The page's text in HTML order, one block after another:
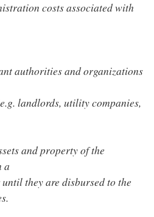
costs associated with
authorities and organizations
landlords, utility companies,
and property of the
a
they are disbursed to the